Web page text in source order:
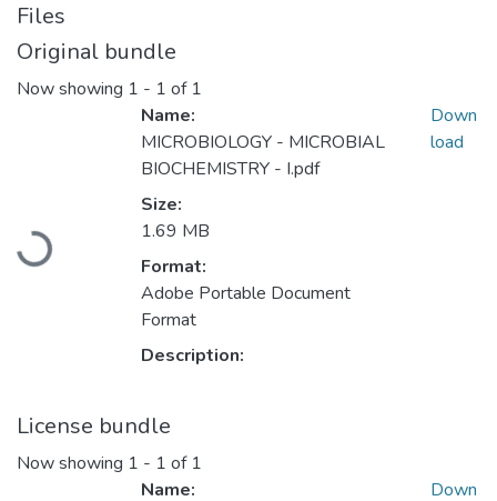
Files
Original bundle
Now showing 1 - 1 of 1
Loading...
Name:
MICROBIOLOGY - MICROBIAL
BIOCHEMISTRY - I.pdf
Size:
1.69 MB
Format:
Adobe Portable Document
Format
Description:
Down
load
License bundle
Now showing 1 - 1 of 1
Name:
Down